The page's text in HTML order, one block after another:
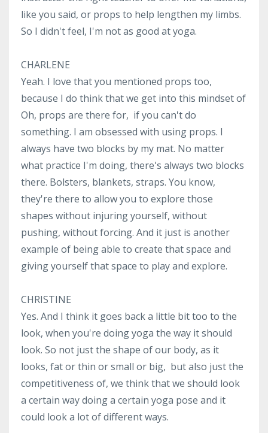
like you said, or props to help lengthen my limbs.
So I didn't feel, I'm not as good at yoga.
CHARLENE
Yeah. I love that you mentioned props too,
because I do think that we get into this mindset of
Oh, props are there for, if you can't do
something. I am obsessed with using props. I
always have two blocks by my mat. No matter
what practice I'm doing, there's always two blocks
there. Bolsters, blankets, straps. You know,
they're there to allow you to explore those
shapes without injuring yourself, without
pushing, without forcing. And it just is another
example of being able to create that space and
giving yourself that space to play and explore.
CHRISTINE
Yes. And I think it goes back a little bit too to the
look, when you're doing yoga the way it should
look. So not just the shape of our body, as it
looks, fat or thin or small or big, but also just the
competitiveness of, we think that we should look
a certain way doing a certain yoga pose and it
could look a lot of different ways.